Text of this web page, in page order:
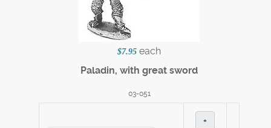
$7.95 each
Paladin, with great sword
03-051
+